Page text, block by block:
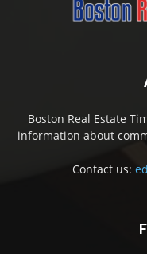
Boston Real Estate
information about
Contact us: